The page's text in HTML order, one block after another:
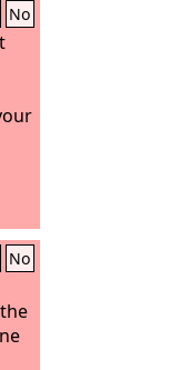
No
No